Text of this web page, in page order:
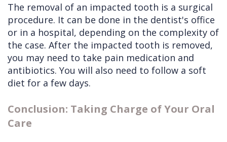
The removal of an impacted tooth is a surgical
procedure. It can be done in the dentist's office
or in a hospital, depending on the complexity of
the case. After the impacted tooth is removed,
you may need to take pain medication and
antibiotics. You will also need to follow a soft
diet for a few days.
Conclusion: Taking Charge of Your Oral
Care